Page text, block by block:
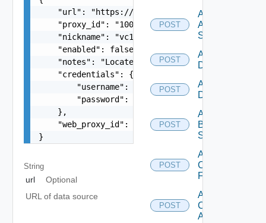
"url": "https://192.168.10.1 or https://
    "proxy_id": "1000:901:12313412",
    "nickname": "vc1",
    "enabled": false,
    "notes": "Located in DC1",
    "credentials": {
        "username": "readonly",
        "password": "VMware1!"
    },
    "web_proxy_id": "string"
}
String
url
Optional
URL of data source
POST
Add
Arista
Switch
POST
Add AWS
Datasource
POST
Add Azure
Datasource
POST
Add
Brocade
Switch
POST
Add
Checkpoint
Firewall
POST
Add
Cisco
ACI